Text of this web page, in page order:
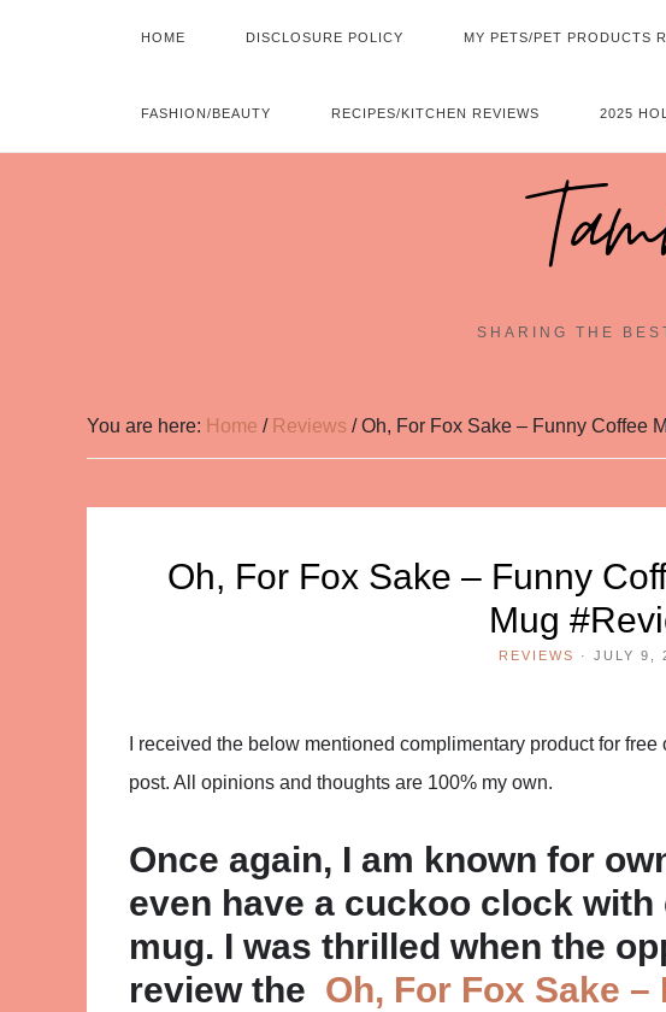
HOME DISCLOSURE POLICY MY PETS/PET PRODUCTS
FASHION/BEAUTY RECIPES/KITCHEN REVIEWS 2025
SHARING THE
You are here: Home / Reviews /Oh, For Fox Sake – Funny Coffee
Oh, For Fox Sake – Funny
Mug
REVIEWS · JULY 9,
I received the below mentioned complimentary product for
post. All opinions and thoughts are 100% my own.
Once again, I am known for
even have a cuckoo clock
mug. I was thrilled when the
review the Oh, For Fox Sake